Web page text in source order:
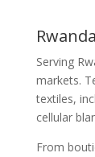
Rwanda
Serving
markets.
textiles,
cellular
From